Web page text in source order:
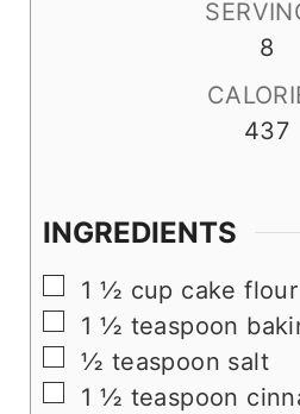
8
437
INGREDIENTS
▢
1 ½ cup cake flour
▢
1 ½ teaspoon
▢
½ teaspoon salt
▢
1 ½ teaspoon